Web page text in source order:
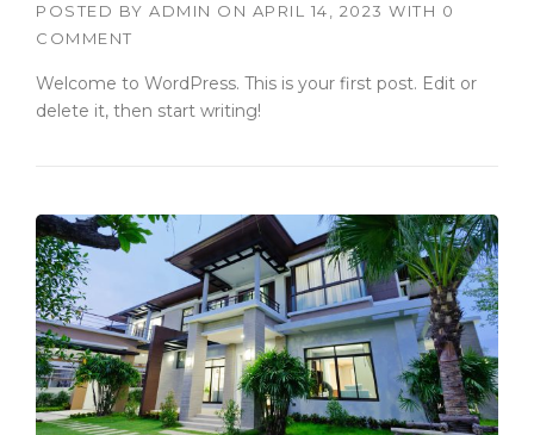
POSTED BY ADMIN ON APRIL 14, 2023 WITH 0
COMMENT
Welcome to WordPress. This is your first post. Edit or
delete it, then start writing!